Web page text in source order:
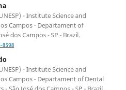
- Institute Science and
Campos - Departament of
dos Campos - SP - Brazil.
8598
- Institute Science and
Campos - Departament of Dental